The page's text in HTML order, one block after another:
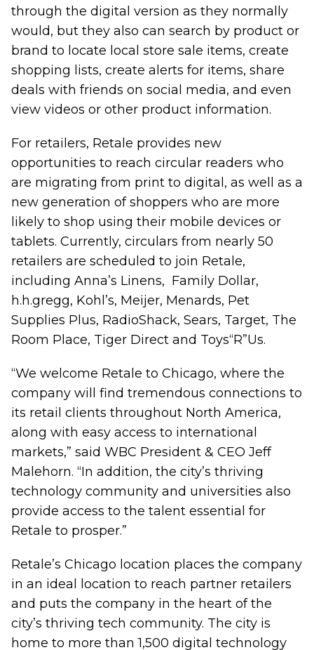
through the digital version as they normally
would, but they also can search by product or
brand to locate local store sale items, create
shopping lists, create alerts for items, share
deals with friends on social media, and even
view videos or other product information.
For retailers, Retale provides new
opportunities to reach circular readers who
are migrating from print to digital, as well as a
new generation of shoppers who are more
likely to shop using their mobile devices or
tablets. Currently, circulars from nearly 50
retailers are scheduled to join Retale,
including Anna’s Linens, Family Dollar,
h.h.gregg, Kohl’s, Meijer, Menards, Pet
Supplies Plus, RadioShack, Sears, Target, The
Room Place, Tiger Direct and Toys“R”Us.
“We welcome Retale to Chicago, where the
company will find tremendous connections to
its retail clients throughout North America,
along with easy access to international
markets,” said WBC President & CEO Jeff
Malehorn. “In addition, the city’s thriving
technology community and universities also
provide access to the talent essential for
Retale to prosper.”
Retale’s Chicago location places the company
in an ideal location to reach partner retailers
and puts the company in the heart of the
city’s thriving tech community. The city is
home to more than 1,500 digital technology